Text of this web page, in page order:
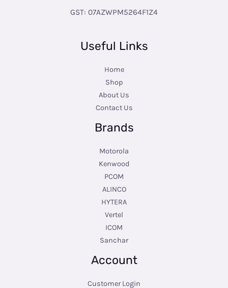
GST: 07AZWPM5264F1Z4
Useful Links
Home
Shop
About Us
Contact Us
Brands
Motorola
Kenwood
PCOM
ALINCO
HYTERA
Vertel
ICOM
Sanchar
Account
Customer Login